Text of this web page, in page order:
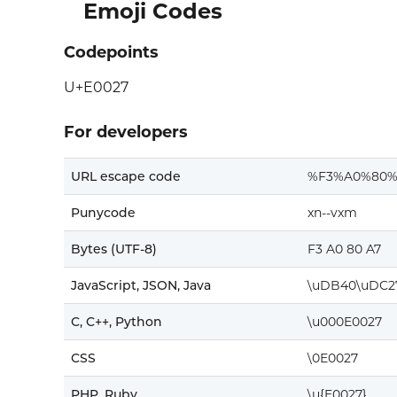
Emoji Codes
Codepoints
U+E0027
For developers
URL escape code
Punycode xn--vxm
Bytes (UTF-8) F3 A0 80 A7
JavaScript, JSON, Java
C, C++, Python \u000E0027
CSS \0E0027